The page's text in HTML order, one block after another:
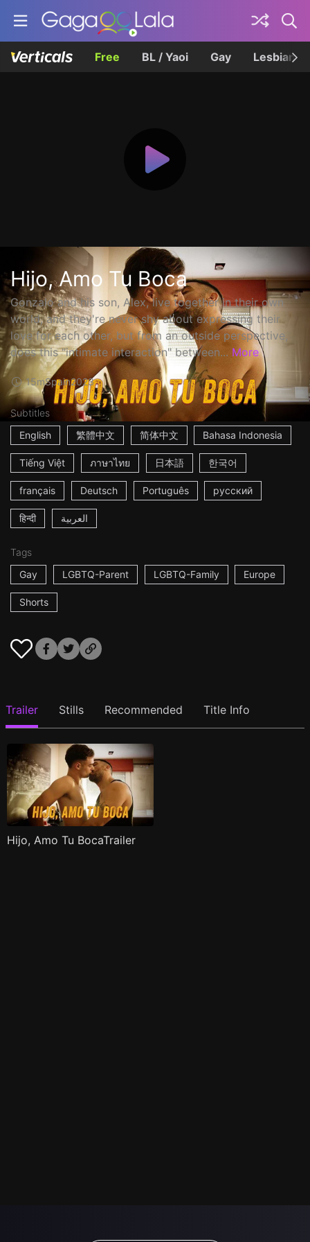
Free BL / Yaoi Gay Lesbian
Hijo, Amo Tu Boca
Gonzalo and his son, Alex, live together in their own
world, and they're never shy about expressing their
love for each other, but from an outside perspective,
does this "intimate interaction" between... More
15mSpain2023
Subtitles
English
繁體中文 简体中文 Bahasa Indonesia
Tiếng Việt ภาษาไทย 日本語 한국어
français Deutsch Português русский
हिन्दी العربية
Tags
Gay
LGBTQ-Parent LGBTQ-Family Europe
Shorts
Trailer Stills Recommended Title Info
Hijo, Amo Tu BocaTrailer